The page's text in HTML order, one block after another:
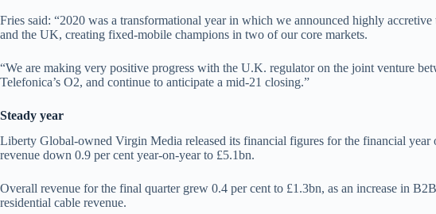
Fries said: “2020 was a transformational year in which we announced highly
and the UK, creating fixed-mobile champions in two of our core markets.
“We are making very positive progress with the U.K. regulator on the joint venture
Telefonica’s O2, and continue to anticipate a mid-21 closing.”
Steady year
Liberty Global-owned Virgin Media released its financial figures for the financial
revenue down 0.9 per cent year-on-year to £5.1bn.
Overall revenue for the final quarter grew 0.4 per cent to £1.3bn, as an increase in
residential cable revenue.